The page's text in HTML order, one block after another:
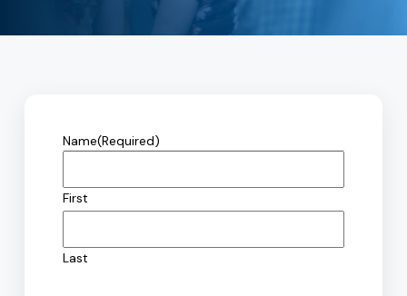
Name(Required)
First
Last